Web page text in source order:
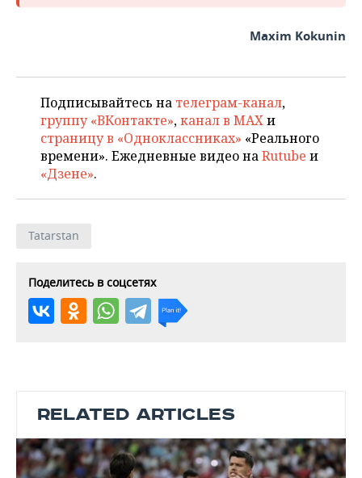
Maxim Kokunin
Подписывайтесь на телеграм-канал,
группу «ВКонтакте»,канал в MAXи
страницу в «Одноклассниках» «Реального
времени». Ежедневные видео наRutube и
«Дзене».
Tatarstan
Поделитесь в соцсетях
RELATED ARTICLES